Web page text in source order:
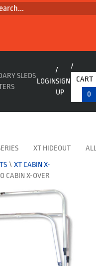
SLEDS
LOGINSIGN
UP
CART
0
XT HIDEOUT
\ XT CABIN X-
CABIN X-OVER